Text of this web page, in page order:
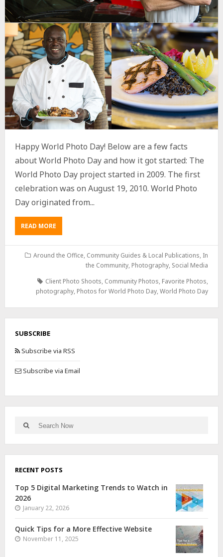
Happy World Photo Day! Below are a few facts
about World Photo Day and how it got started: The
World Photo Day project started in 2009. The first
celebration was on August 19, 2010. World Photo
Day originated from...
READ MORE
Around the Office, Community Guides & Local Publications, In
the Community, Photography, Social Media
Client Photo Shoots, Community Photos, Favorite Photos,
photography, Photos for World Photo Day,World Photo Day
SUBSCRIBE
Subscribe via RSS
Subscribe via Email
RECENT POSTS
Top 5 Digital Marketing Trends to Watch in
2026
January 22, 2026
Quick Tips for a More Effective Website
November 11, 2025